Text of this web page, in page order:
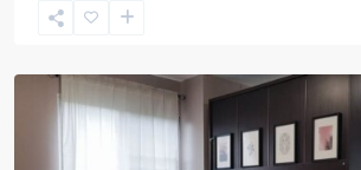
Onnut/Bang